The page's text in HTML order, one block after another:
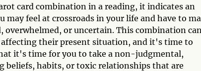
card combination in a reading, it indicates an
feel at crossroads in your life and have to
overwhelmed, or uncertain. This combination can
affecting their present situation, and it's time to
it's time for you to take a non-judgmental,
beliefs, habits, or toxic relationships that are